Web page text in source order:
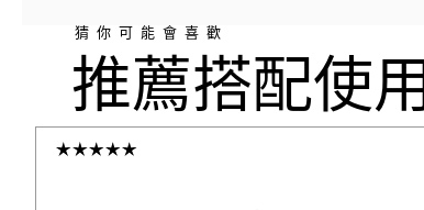
猜你可能會喜歡
推薦搭配使用